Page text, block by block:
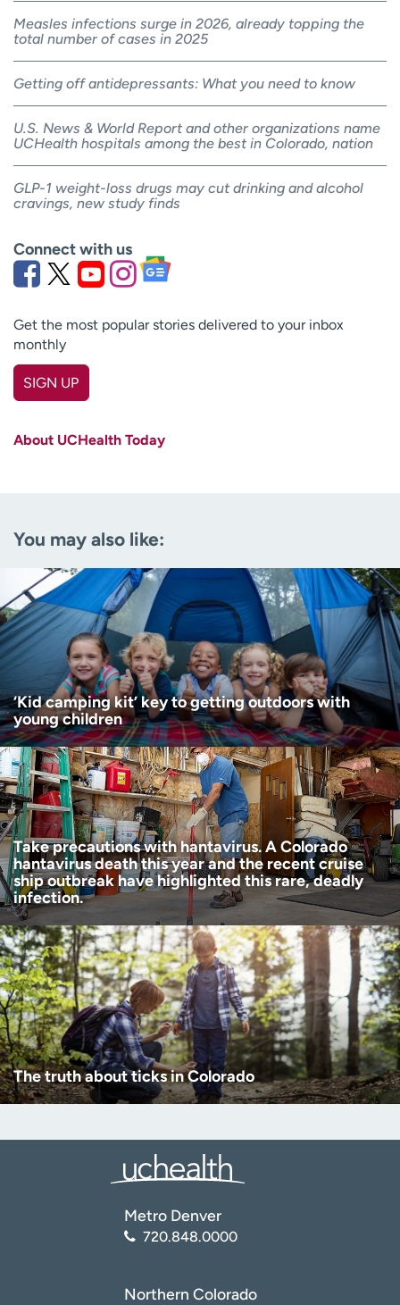
Measles infections surge in 2026, already topping the
total number of cases in 2025
Getting off antidepressants: What you need to know
U.S. News & World Report and other organizations name
UCHealth hospitals among the best in Colorado, nation
GLP-1 weight-loss drugs may cut drinking and alcohol
cravings, new study finds
Connect with us
Get the most popular stories delivered to your inbox
monthly
SIGN UP
(Required)
Age disclaimer (Required)
I am over 18
I want to receive health news in:
I want to receive health news in:
About UCHealth Today
You may also like:
‘Kid camping kit’ key to getting outdoors with
young children
Take precautions with hantavirus. A Colorado
hantavirus death this year and the recent cruise
ship outbreak have highlighted this rare, deadly
infection.
The truth about ticks in Colorado
Metro Denver
720.848.0000
Northern Colorado